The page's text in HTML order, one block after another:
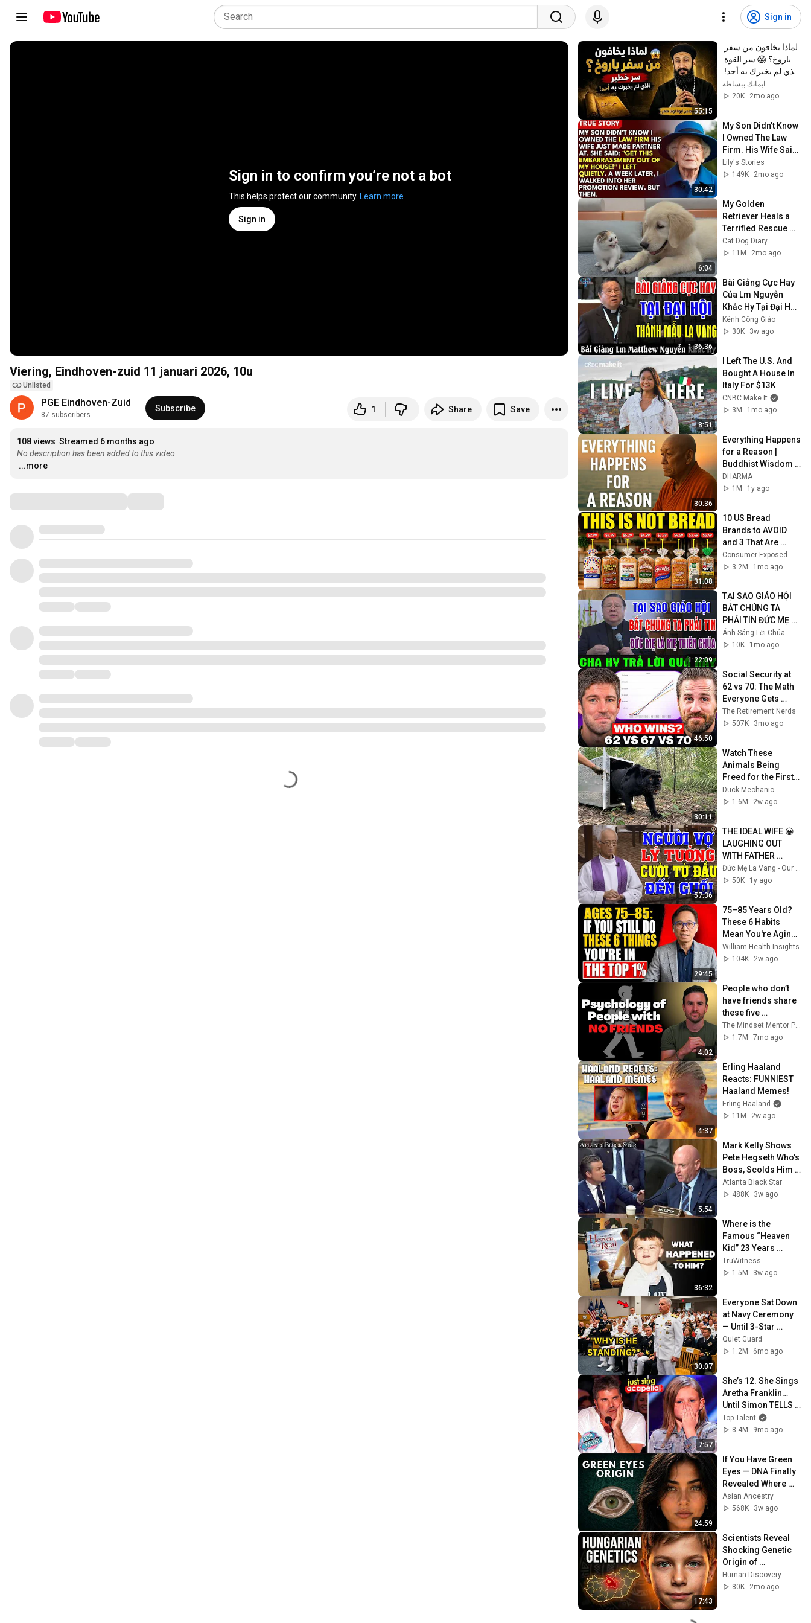
Sign in
Sign in to confirm you’re not a bot
This helps protect our community. Learn more
Sign in
Viering, Eindhoven-zuid 11 januari 2026, 10u
Unlisted
PGE Eindhoven-Zuid
87 subscribers
Subscribe 1 Share Save
108 views Streamed 6 months ago
No description has been added to this video.
...more
55:15
✨ شرح أبونا لوقا ماهر
ايمانك ببساطه
20K
2mo ago
30:42
My Son Didn't Know
I Owned The Law
Firm. His Wife Said:
"Get This
Embarrassment
Lily's Stories
149K
2mo ago
6:04
My Golden
Retriever Heals a
Terrified Rescue
Kitten in Just 3
Meetings!
Cat Dog Diary
11M
2mo ago
1:36:36
Bài Giảng Cực Hay
Của Lm Nguyễn
Khắc Hy Tại Đại Hội
Thánh Mẫu La Vang
- Kênh Công Giáo
Kênh Công Giáo
30K
3w ago
8:51
I Left The U.S. And
Bought A House In
Italy For $13K
CNBC Make It
3M
1mo ago
30:36
Everything Happens
for a Reason |
Buddhist Wisdom
for Life
DHARMA
1M
1y ago
31:08
10 US Bread
Brands to AVOID
and 3 That Are
Actually Safe
Consumer Exposed
3.2M
1mo ago
1:22:09
TẠI SAO GIÁO HỘI
BẮT CHÚNG TA
PHẢI TIN ĐỨC MẸ LÀ
MẸ THIÊN CHÚA? |
LM MATTHEW
GIẢI ĐÁP
Ánh Sáng Lời Chúa
10K
1mo ago
46:50
Social Security at
62 vs 70: The Math
Everyone Gets
Wrong
The Retirement Nerds
507K
3mo ago
30:11
Watch These
Animals Being
Freed for the First
Time
Duck Mechanic
1.6M
2w ago
57:36
THE IDEAL WIFE 😀
LAUGHING OUT
WITH FATHER
MICAE PHAM
QUANG HONG'S
Đức Mẹ La Vang - Our Lady of Lavang
50K
1y ago
29:45
75–85 Years Old?
These 6 Habits
Mean You're Aging
Exceptionally Well
William Health Insights
104K
2w ago
4:02
People who don’t
have friends share
these five
personality traits
The Mindset Mentor Podcast
1.7M
7mo ago
4:37
Erling Haaland
Reacts: FUNNIEST
Haaland Memes!
Erling Haaland
11M
2w ago
5:54
Mark Kelly Shows
Pete Hegseth Who's
Boss, Scolds Him
For Inappropriate
Statement During
Atlanta Black Star
488K
3w ago
36:32
Where is the
Famous “Heaven
Kid” 23 Years
Later?
TruWitness
1.5M
3w ago
30:07
Everyone Sat Down
at Navy Ceremony
— Until 3-Star
Admiral Refused to
Sit When He Saw
Quiet Guard
1.2M
6mo ago
7:57
She’s 12. She Sings
Aretha Franklin…
Until Simon TELLS
Her to Do It
Acapella! 😳
Top Talent
8.4M
9mo ago
24:59
If You Have Green
Eyes — DNA Finally
Revealed Where
They Really Come
From
Asian Ancestry
568K
3w ago
17:43
Scientists Reveal
Shocking Genetic
Origin of
Hungarians
Human Discovery
80K
2mo ago